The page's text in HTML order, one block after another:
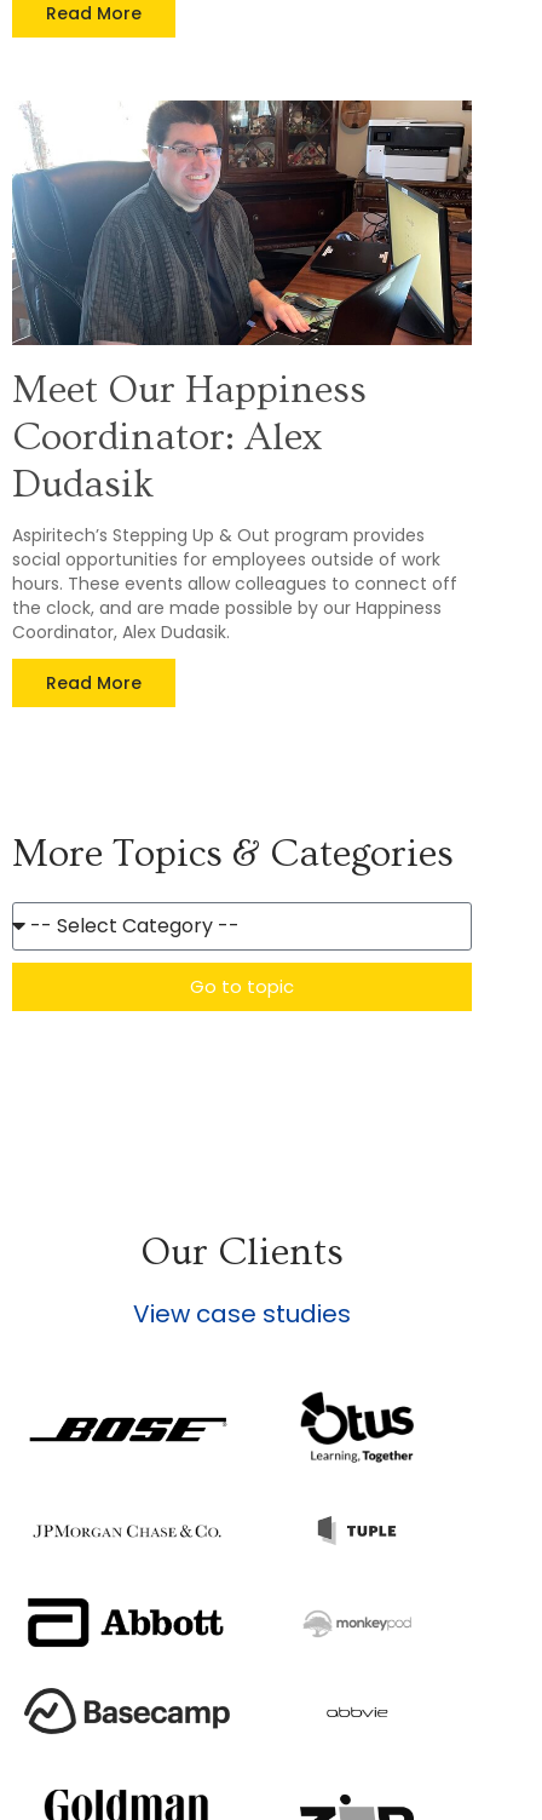
Read More
Meet Our Happiness
Coordinator: Alex
Dudasik
Aspiritech’s Stepping Up & Out program provides
social opportunities for employees outside of work
hours. These events allow colleagues to connect off
the clock, and are made possible by our Happiness
Coordinator, Alex Dudasik.
Read More
More Topics & Categories
Go to topic
Our Clients
View case studies